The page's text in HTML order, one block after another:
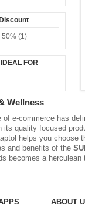
Discount
50% (1)
IDEAL FOR
Wellness
of e-commerce has
its quality focused
helps you choose
and benefits of the
becomes a
ABOUT